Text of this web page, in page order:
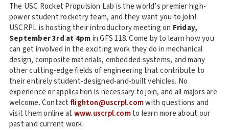
The USC Rocket Propulsion Lab is the world’s premier high-
power student rocketry team, and they want you to join!
USCRPL is hosting their introductory meeting on Friday,
September 3rd at 4pmin GFS 118. Come by to learn how you
can get involved in the exciting work they do in mechanical
design, composite materials, embedded systems, and many
other cutting-edge fields of engineering that contribute to
their entirely student-designed-and-built vehicles. No
experience or application is necessary to join, and all majors are
welcome. Contactflighton@uscrpl.comwith questions and
visit them online at www.uscrpl.comto learn more about our
past and current work.